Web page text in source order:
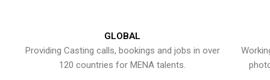
GLOBAL
Providing Casting calls, bookings and jobs in over
120 countries for MENA talents.